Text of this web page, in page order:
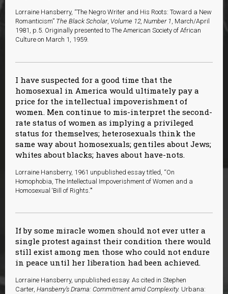
Lorraine Hansberry, “The Negro Writer and His Roots: Toward a New
Romanticism” The Black Scholar, Volume 12, Number 1, March/April
1981, p.5. Originally presented to The American Society of African
Culture on March 1, 1959.
I have suspected for a good time that the
homosexual in America would ultimately pay a
price for the intellectual impoverishment of
women. Men continue to mis-interpret the second-
rate status of women as implying a privileged
status for themselves; heterosexuals think the
same way about homosexuals; gentiles about Jews;
whites about blacks; haves about have-nots.
Lorraine Hansberry, 1961 unpublished essay titled, “On
Homophobia, The Intellectual Impoverishment of Women and a
Homosexual ‘Bill of Rights.'"
If by some miracle women should not ever utter a
single protest against their condition there would
still exist among men those who could not endure
in peace until her liberation had been achieved.
Lorraine Hansberry, unpublished essay. As cited in Stephen
Carter, Hansberry’s Drama: Commitment amid Complexity. Urbana: